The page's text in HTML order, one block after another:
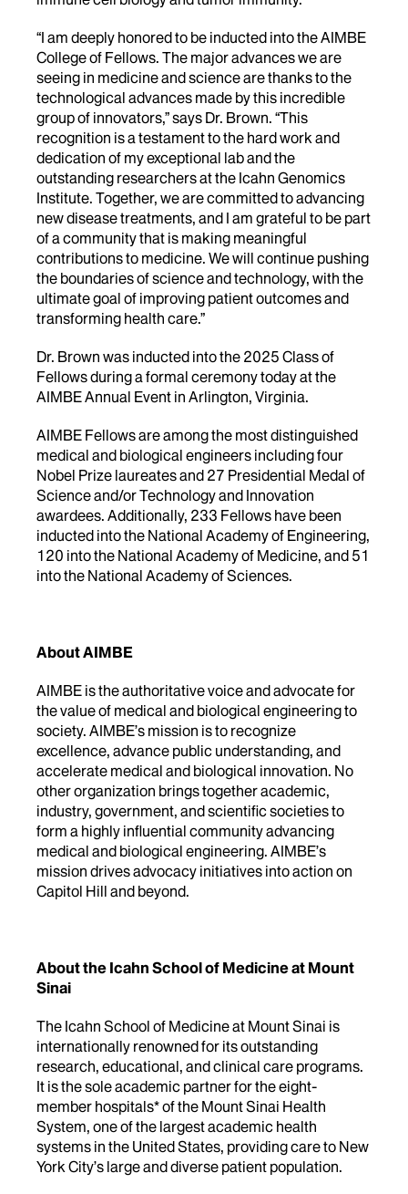
“I am deeply honored to be inducted into the AIMBE
College of Fellows. The major advances we are
seeing in medicine and science are thanks to the
technological advances made by this incredible
group of innovators,” says Dr. Brown. “This
recognition is a testament to the hard work and
dedication of my exceptional lab and the
outstanding researchers at the Icahn Genomics
Institute. Together, we are committed to advancing
new disease treatments, and I am grateful to be part
of a community that is making meaningful
contributions to medicine. We will continue pushing
the boundaries of science and technology, with the
ultimate goal of improving patient outcomes and
transforming health care.”
Dr. Brown was inducted into the 2025 Class of
Fellows during a formal ceremony today at the
AIMBE Annual Event in Arlington, Virginia.
AIMBE Fellows are among the most distinguished
medical and biological engineers including four
Nobel Prize laureates and 27 Presidential Medal of
Science and/or Technology and Innovation
awardees. Additionally, 233 Fellows have been
inducted into the National Academy of Engineering,
120 into the National Academy of Medicine, and 51
into the National Academy of Sciences.
About AIMBE
AIMBE is the authoritative voice and advocate for
the value of medical and biological engineering to
society. AIMBE’s mission is to recognize
excellence, advance public understanding, and
accelerate medical and biological innovation. No
other organization brings together academic,
industry, government, and scientific societies to
form a highly influential community advancing
medical and biological engineering. AIMBE’s
mission drives advocacy initiatives into action on
Capitol Hill and beyond.
About the Icahn School of Medicine at Mount
Sinai
The Icahn School of Medicine at Mount Sinai is
internationally renowned for its outstanding
research, educational, and clinical care programs.
It is the sole academic partner for the eight-
member hospitals* of the Mount Sinai Health
System, one of the largest academic health
systems in the United States, providing care to New
York City’s large and diverse patient population.